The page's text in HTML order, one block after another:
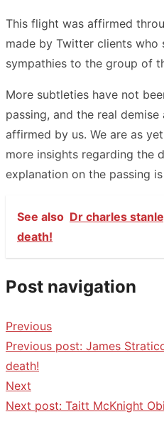
This flight was affirmed
made by Twitter clients who
sympathies to the group of
More subtleties have not
passing, and the real
affirmed by us. We are as
more insights regarding the
explanation on the passing
See also Dr charles
death!
Post navigation
Previous
Previous post: James
death!
Next
Next post: Taitt McKnight